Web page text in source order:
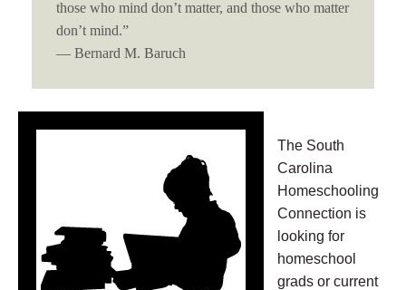
those who mind don’t matter, and those who matter
don’t mind.”
― Bernard M. Baruch
The South
Carolina
Homeschooling
Connection is
looking for
homeschool
grads or current